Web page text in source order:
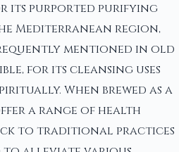
its purported purifying
Mediterranean region,
mentioned in old
for its cleansing uses
When brewed as a
a range of health
to traditional practices